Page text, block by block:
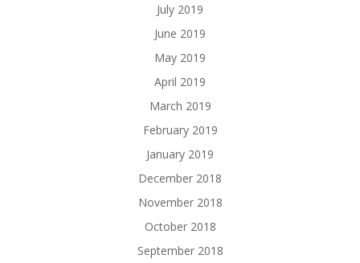
July 2019
June 2019
May 2019
April 2019
March 2019
February 2019
January 2019
December 2018
November 2018
October 2018
September 2018